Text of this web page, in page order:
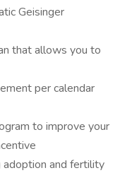
Geisinger
that allows you to
per calendar
to improve your
adoption and fertility